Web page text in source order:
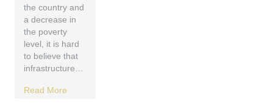
the country and
a decrease in
the poverty
level, it is hard
to believe that
infrastructure…
Read More